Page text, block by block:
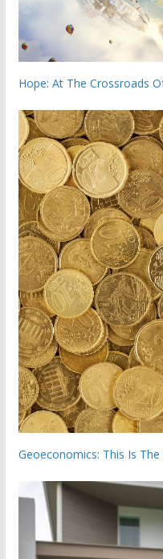
Hope: At The Crossroads
Geoeconomics: This Is